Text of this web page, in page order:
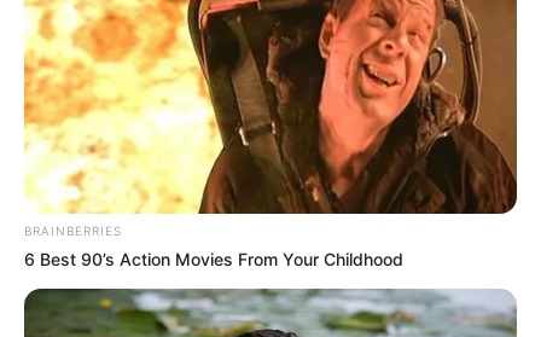
Alternative
Names
Effi / Elina De Lion / Gala
Buhalo / Kathy Thomson /
Lorena Y / Zoryana
Profession
Influencer, Actress and
Born (Date of
Birth)
2 April 1997
BRAINBERRIES
6 Best 90’s Action Movies From Your Childhood